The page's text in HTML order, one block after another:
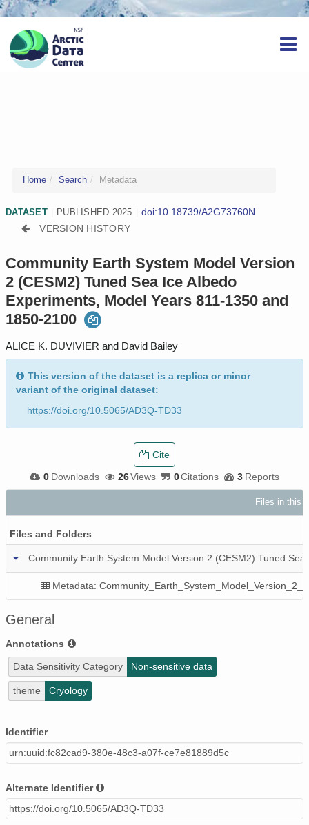
Home Search Metadata
DATASET PUBLISHED 2025
doi:10.18739/A2G73760N
VERSION HISTORY
Community Earth System Model Version
2 (CESM2) Tuned Sea Ice Albedo
Experiments, Model Years 811-1350 and
1850-2100
ALICE K. DUVIVIER and David Bailey
This version of the dataset is a replica or minor
variant of the original dataset:
https://doi.org/10.5065/AD3Q-TD33
0 Downloads 26Views 0Citations 3 Reports
Cite
Files in this
Files and Folders
Community Earth System Model Version 2 (CESM2) Tuned
Metadata:
General
Annotations
Data Sensitivity Category Non-sensitive data
theme Cryology
Identifier
urn:uuid:fc82cad9-380e-48c3-a07f-ce7e81889d5c
Alternate Identifier
https://doi.org/10.5065/AD3Q-TD33